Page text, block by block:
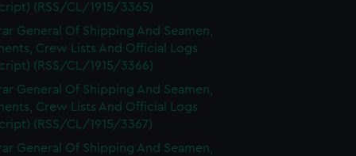
(RSS/CL/1915/3365)
General Of Shipping And Seamen,
Crew Lists And Official Logs
(RSS/CL/1915/3366)
General Of Shipping And Seamen,
Crew Lists And Official Logs
(RSS/CL/1915/3367)
General Of Shipping And Seamen,